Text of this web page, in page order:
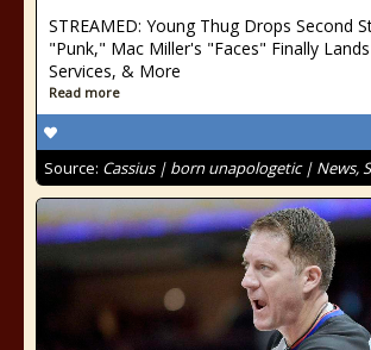
STREAMED: Young Thug Drops Second
"Punk," Mac Miller's "Faces" Finally
Services, & More
Read more
Source: Cassius | born unapologetic | News,